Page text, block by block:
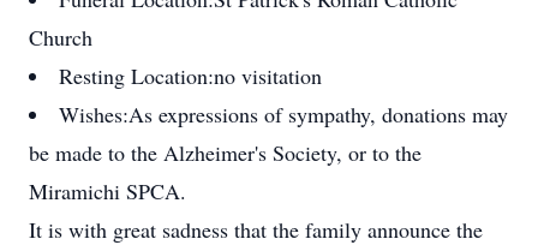
Church
Resting Location:no visitation
Wishes:As expressions of sympathy, donations may
be made to the Alzheimer's Society, or to the
Miramichi SPCA.
It is with great sadness that the family announce the